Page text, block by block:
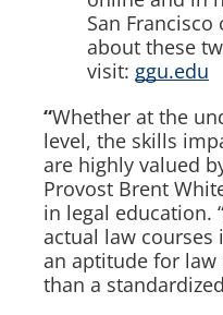
San
about these
visit: ggu.edu
“Whether at the
level, the skills
are highly valued
Provost Brent
in legal education.
actual law
an aptitude for
than a